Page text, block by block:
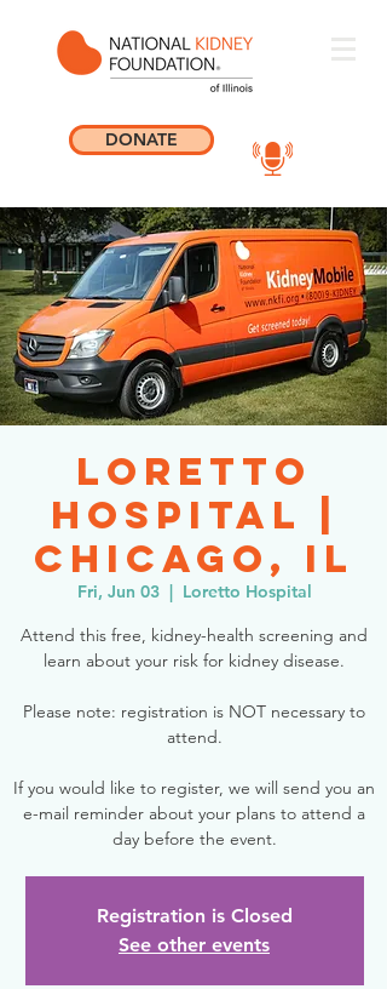
DONATE
Loretto
Hospital |
Chicago, IL
Fri, Jun 03
  |
Loretto Hospital
Attend this free, kidney-health screening and
learn about your risk for kidney disease.
Please note: registration is NOT necessary to
attend.
If you would like to register, we will send you an
e-mail reminder about your plans to attend a
day before the event.
Registration is Closed
See other events